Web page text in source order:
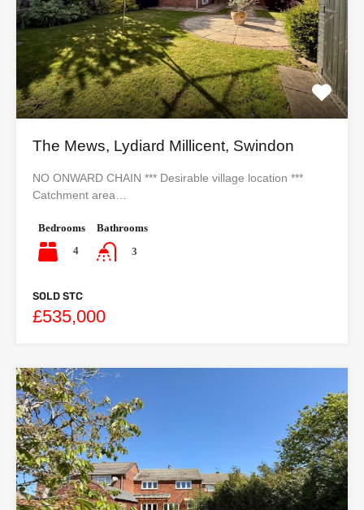
The Mews, Lydiard Millicent, Swindon
NO ONWARD CHAIN *** Desirable village location ***
Catchment area…
Bedrooms
4
Bathrooms
3
SOLD STC
£535,000